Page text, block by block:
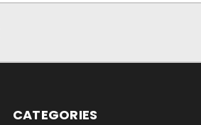
CATEGORIES